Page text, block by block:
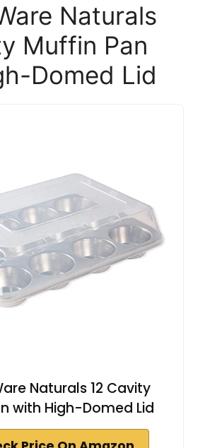
Naturals
Muffin Pan
Domed Lid
Naturals 12 Cavity
with High-Domed Lid